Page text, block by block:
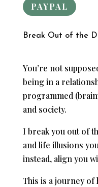
PAYPAL
Break Out of the
You’re not
being in a
programmed
and society.
I break you out of
and life illusions
instead, align you
This is a journey of